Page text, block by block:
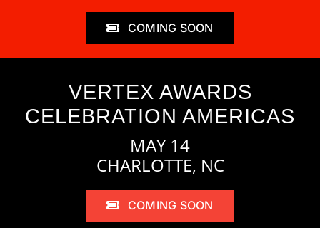
COMING SOON
VERTEX AWARDS
CELEBRATION AMERICAS
MAY 14
CHARLOTTE, NC
COMING SOON